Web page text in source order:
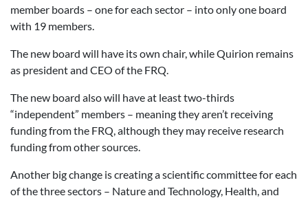
member boards – one for each sector – into only one board
with 19 members.
The new board will have its own chair, while Quirion remains
as president and CEO of the FRQ.
The new board also will have at least two-thirds
“independent” members – meaning they aren’t receiving
funding from the FRQ, although they may receive research
funding from other sources.
Another big change is creating a scientific committee for each
of the three sectors – Nature and Technology, Health, and